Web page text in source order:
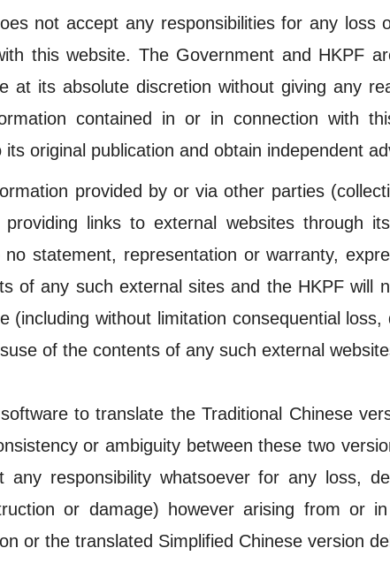
not accept any responsibilities for any loss
this website. The Government and HKPF
at its absolute discretion without giving any
contained in or in connection with
original publication and obtain independent
provided by or via other parties
links to external websites through
statement, representation or warranty,
of any such external sites and the HKPF will
(including without limitation consequential
of the contents of any such external
to translate the Traditional Chinese
or ambiguity between these two
responsibility whatsoever for any loss,
or damage) however arising from
or the translated Simplified Chinese version